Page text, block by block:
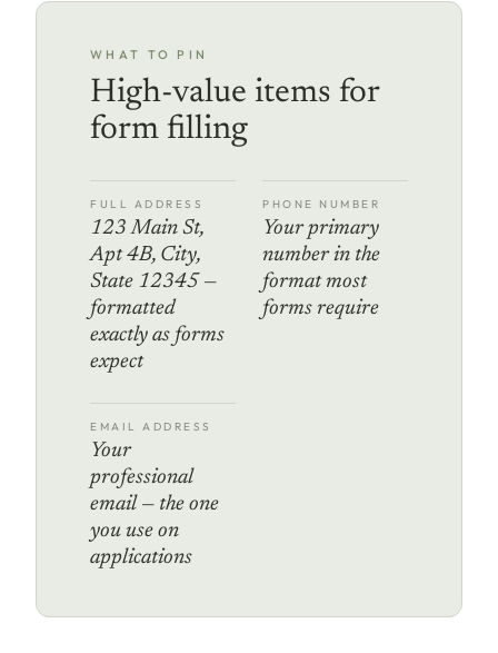
WHAT TO PIN
High-value items for
form filling
FULL ADDRESS
123 Main St,
Apt 4B, City,
State 12345 —
formatted
exactly as forms
expect
PHONE NUMBER
Your primary
number in the
format most
forms require
EMAIL ADDRESS
Your
professional
email — the one
you use on
applications